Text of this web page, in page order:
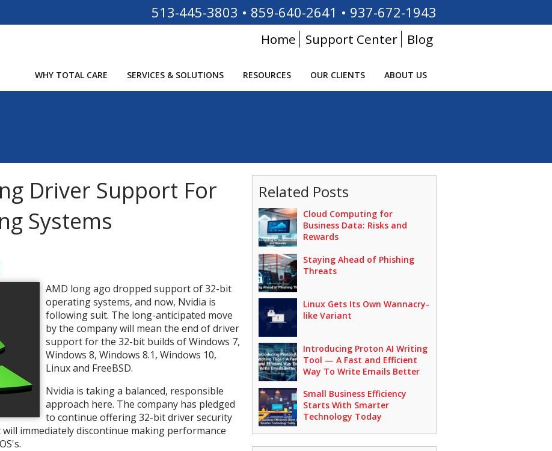
513-445-3803 • 859-640-2641 • 937-672-1943
Home Support Center Blog
WHY TOTAL CARE SERVICES & SOLUTIONS RESOURCES OUR CLIENTS ABOUT US
Driver Support For
Systems
AMD long ago dropped support of 32-bit
operating systems, and now, Nvidia is
following suit. The long-anticipated move
by the company will mean the end of driver
support for the 32-bit builds of Windows 7,
Windows 8, Windows 8.1, Windows 10,
Linux and FreeBSD.
Nvidia is taking a balanced, responsible
approach here. The company has pledged
to continue offering 32-bit driver security
immediately discontinue making performance
Related Posts
Cloud Computing for
Business Data: Risks and
Rewards
Staying Ahead of Phishing
Threats
Linux Gets Its Own Wannacry-
like Variant
Introducing Proton AI Writing
Tool — A Fast and Efficient
Way To Write Emails Better
Small Business Efficiency
Starts With Smarter
Technology Today